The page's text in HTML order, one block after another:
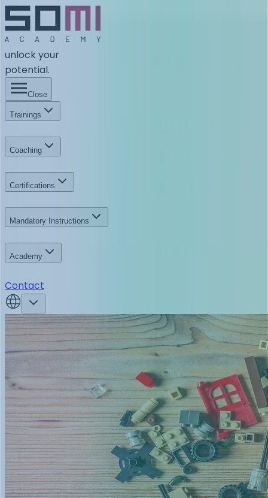
unlock your
potential.
Close
Trainings
Coaching
Certifications
Mandatory Instructions
Academy
Contact